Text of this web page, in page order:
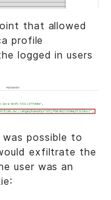
that allowed
profile
logged in users
possible to
exfiltrate the
user was an